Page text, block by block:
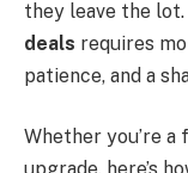
they leave the
deals requires
patience, and a
Whether you’re